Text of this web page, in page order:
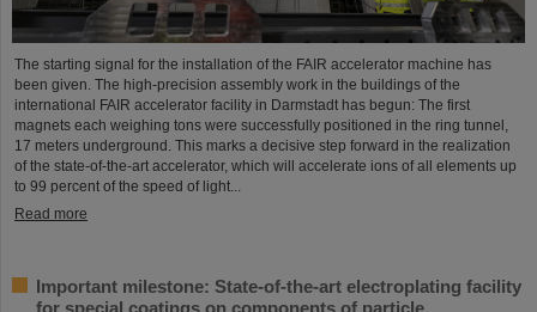
The starting signal for the installation of the FAIR accelerator machine has
been given. The high-precision assembly work in the buildings of the
international FAIR accelerator facility in Darmstadt has begun: The first
magnets each weighing tons were successfully positioned in the ring tunnel,
17 meters underground. This marks a decisive step forward in the realization
of the state-of-the-art accelerator, which will accelerate ions of all elements up
to 99 percent of the speed of light...
Read more
Important milestone: State-of-the-art electroplating facility